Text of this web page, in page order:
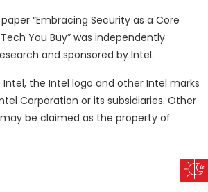
“Embracing Security as a Core
You Buy” was independently
and sponsored by Intel.
the Intel logo and other Intel marks
Corporation or its subsidiaries. Other
be claimed as the property of